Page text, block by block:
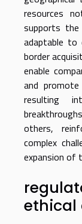
resources
supports
adaptable to
border
enable
and
resulting
others,
complex
expansion of
ethical